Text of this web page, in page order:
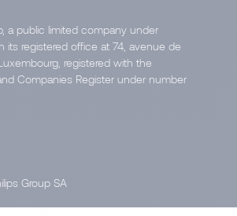
a public limited company under
its registered office at 74, avenue de
registered with the
Companies Register under number
Group SA